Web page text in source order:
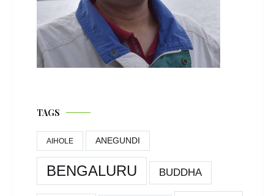
TAGS
AIHOLE ANEGUNDI
BENGALURU BUDDHA